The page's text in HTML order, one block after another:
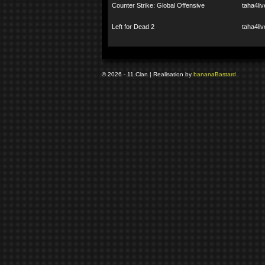
Counter Strike: Global Offensive
Left for Dead 2
© 2026 - 11 Clan | Realisation by bananaBastard